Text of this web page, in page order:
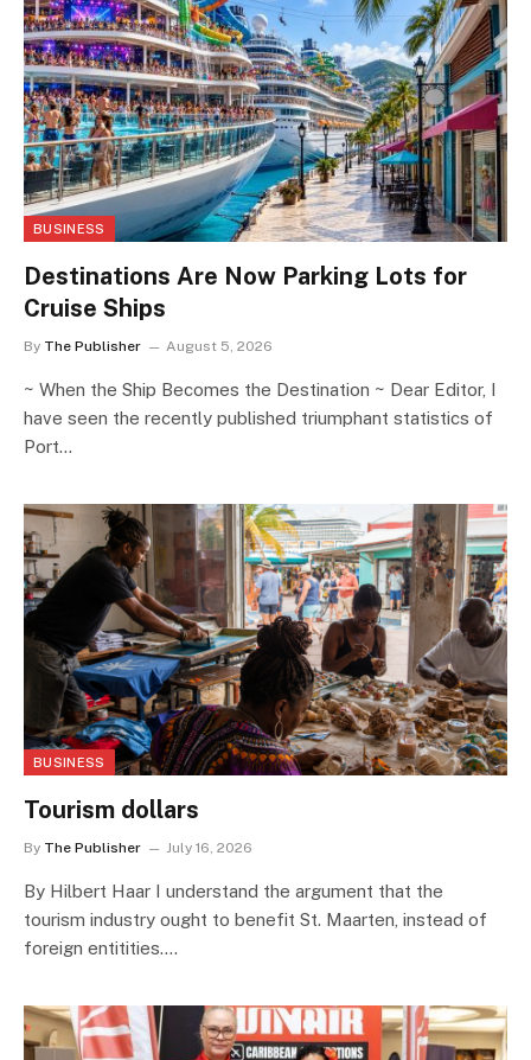
BUSINESS
Destinations Are Now Parking Lots for
Cruise Ships
By The Publisher August 5, 2026
~ When the Ship Becomes the Destination ~ Dear Editor, I
have seen the recently published triumphant statistics of
Port…
BUSINESS
Tourism dollars
By The Publisher July 16, 2026
By Hilbert Haar I understand the argument that the
tourism industry ought to benefit St. Maarten, instead of
foreign entitities.…